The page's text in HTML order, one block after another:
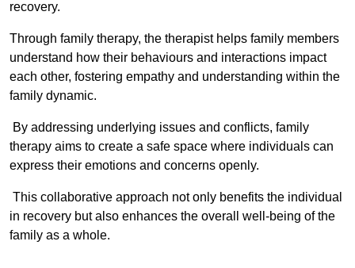
recovery.
Through family therapy, the therapist helps family members
understand how their behaviours and interactions impact
each other, fostering empathy and understanding within the
family dynamic.
By addressing underlying issues and conflicts, family
therapy aims to create a safe space where individuals can
express their emotions and concerns openly.
This collaborative approach not only benefits the individual
in recovery but also enhances the overall well-being of the
family as a whole.